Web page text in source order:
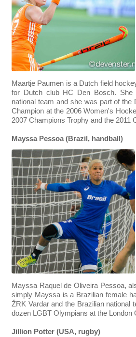
Maartje Paumen is a Dutch field
for Dutch club HC Den Bosch. She
national team and she was part of the
Champion at the 2006 Women's
2007 Champions Trophy and the 2011
Mayssa Pessoa (Brazil, handball)
Mayssa Raquel de Oliveira Pessoa,
simply Mayssa is a Brazilian female
ŽRK Vardar and the Brazilian national
dozen LGBT Olympians at the London
Jillion Potter (USA, rugby)